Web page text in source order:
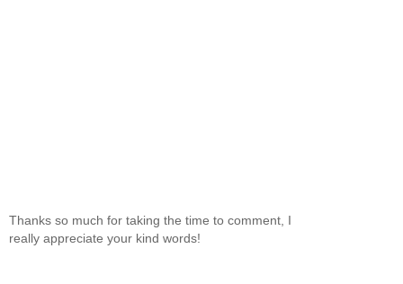
Thanks so much for taking the time to comment, I
really appreciate your kind words!